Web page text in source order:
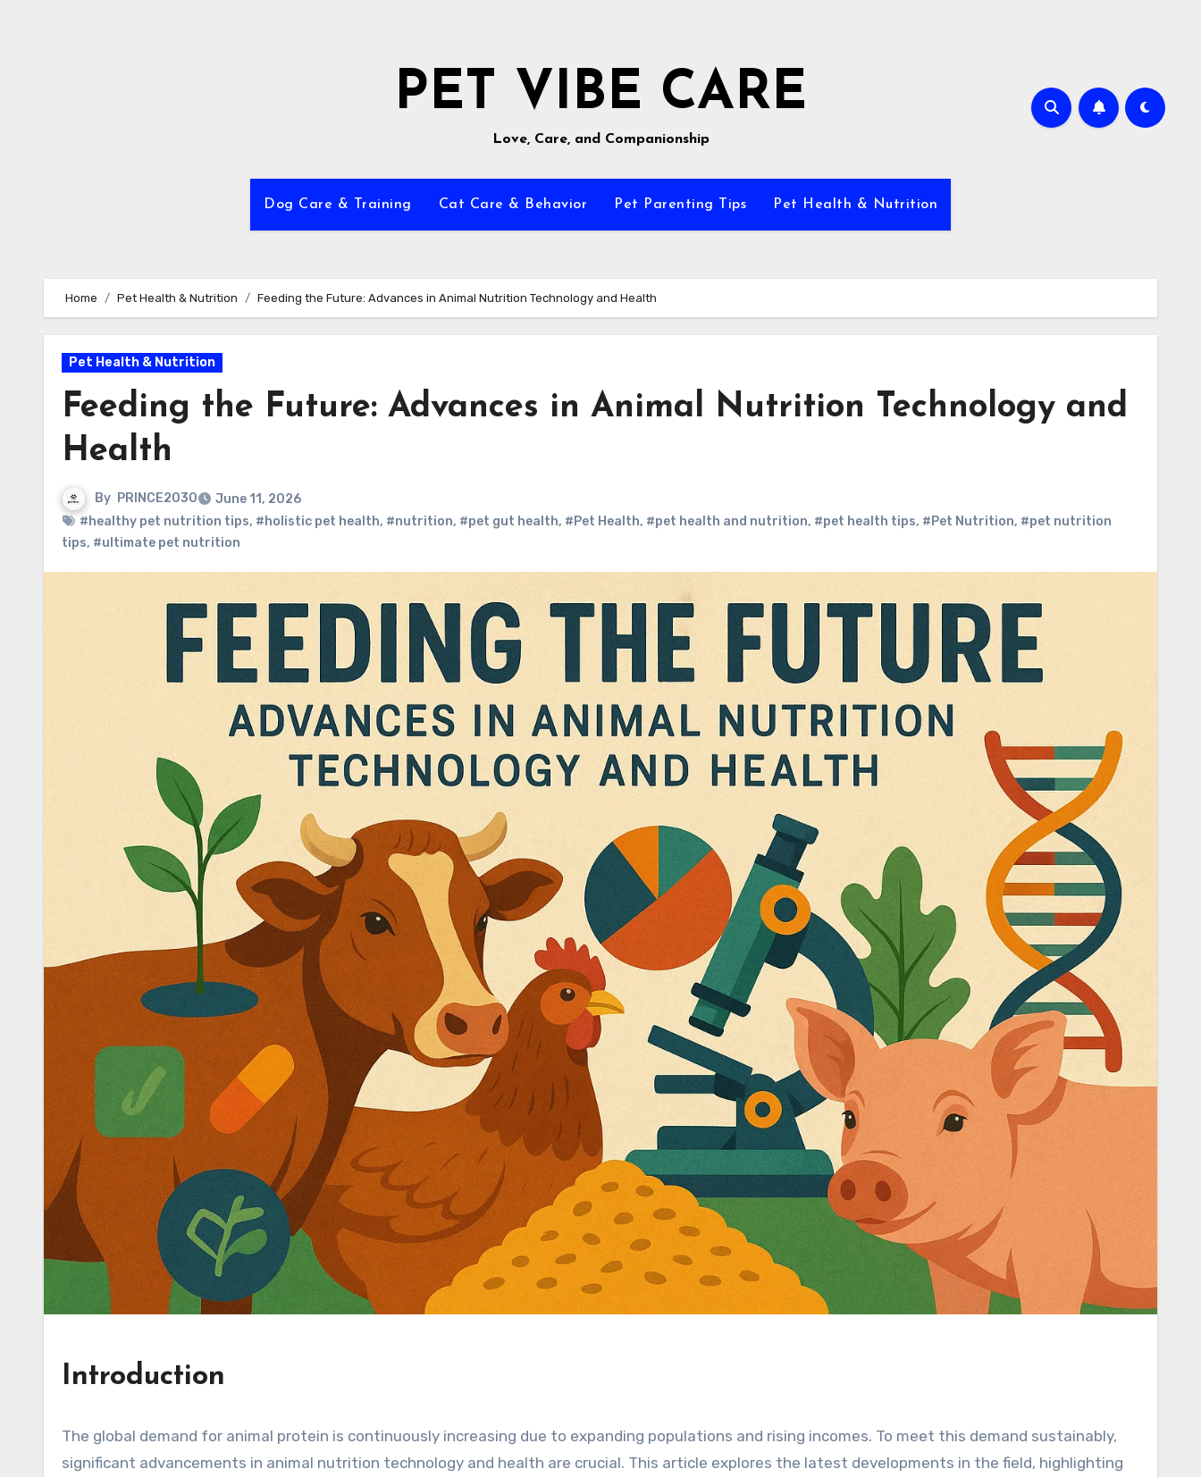
PET VIBE CARE
Love, Care, and Companionship
Dog Care & Training Cat Care & Behavior Pet Parenting Tips Pet Health & Nutrition
Home Pet Health & Nutrition Feeding the Future: Advances in Animal Nutrition Technology and Health
Pet Health & Nutrition
Feeding the Future: Advances in Animal Nutrition Technology and
Health
By PRINCE2030
June 11, 2026
#healthy pet nutrition tips, #holistic pet health, #nutrition, #pet gut health, #Pet Health, #pet health and nutrition, #pet health tips, #Pet Nutrition, #pet nutrition
tips, #ultimate pet nutrition
Introduction
The global demand for animal protein is continuously increasing due to expanding populations and rising incomes. To meet this demand sustainably,
significant advancements in animal nutrition technology and health are crucial. This article explores the latest developments in the field, highlighting